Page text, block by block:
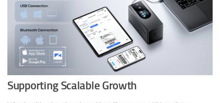
Supporting Scalable Growth